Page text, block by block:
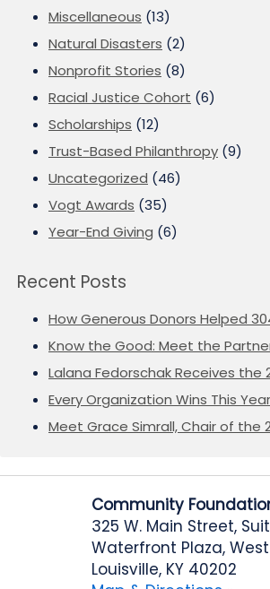
Miscellaneous (13)
Natural Disasters (2)
Nonprofit Stories (8)
Racial Justice Cohort (6)
Scholarships (12)
Trust-Based Philanthropy (9)
Uncategorized (46)
Vogt Awards (35)
Year-End Giving (6)
Recent Posts
How Generous Donors Helped
Know the Good: Meet the
Lalana Fedorschak Receives the
Every Organization Wins This
Meet Grace Simrall, Chair of
Community
325 W. Main Street,
Waterfront Plaza,
Louisville, KY 40202